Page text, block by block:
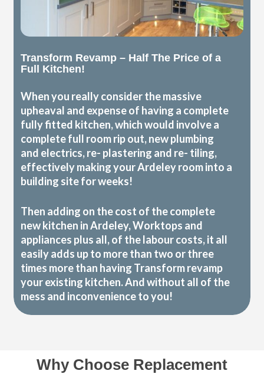
Transform Revamp – Half The Price of a
Full Kitchen!
When you really consider the massive
upheaval and expense of having a complete
fully fitted kitchen, which would involve a
complete full room rip out, new plumbing
and electrics, re- plastering and re- tiling,
effectively making your Ardeley room into a
building site for weeks!
Then adding on the cost of the complete
new kitchen in Ardeley, Worktops and
appliances plus all, of the labour costs, it all
easily adds up to more than two or three
times more than having Transform revamp
your existing kitchen. And without all of the
mess and inconvenience to you!
Why Choose Replacement